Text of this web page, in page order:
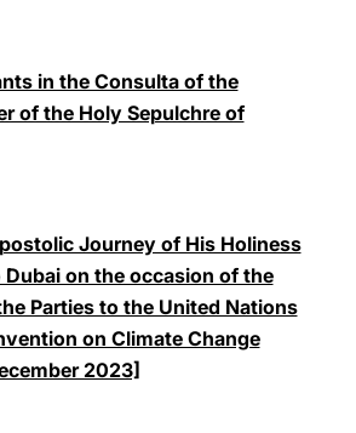
in the Consulta of the
of the Holy Sepulchre of
Journey of His Holiness
Dubai on the occasion of the
Parties to the United Nations
on Climate Change
2023]